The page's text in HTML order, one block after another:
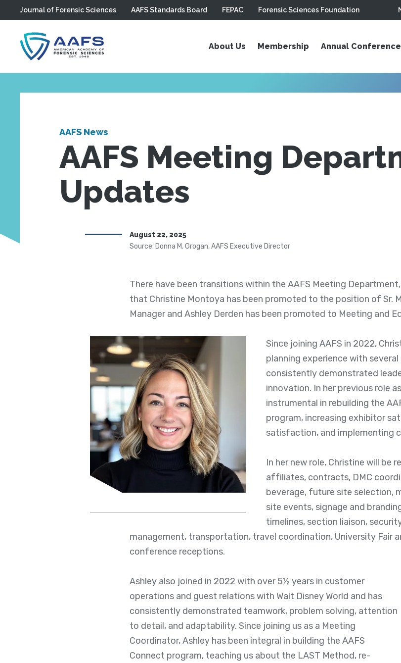
Skip to main content
Journal of Forensic Sciences AAFS Standards Board FEPAC Forensic Sciences Foundation
About Us Membership Annual Conference
AAFS News
AAFS Meeting
Updates
August 22, 2025
Source: Donna M. Grogan, AAFS Executive Director
There have been transitions within the AAFS Meeting
that Christine Montoya has been promoted to the position of Sr.
Manager and Ashley Derden has been promoted to Meeting and
Since joining AAFS in 2022,
planning experience with
consistently demonstrated
innovation. In her previous role
instrumental in rebuilding the
program, increasing exhibitor
satisfaction, and implementing
In her new role, Christine will
affiliates, contracts, DMC
beverage, future site selection,
site events, signage and
timelines, section liaison,
management, transportation, travel coordination, University Fair
conference receptions.
Ashley also joined in 2022 with over 5½ years in customer
operations and guest relations with Walt Disney World and has
consistently demonstrated teamwork, problem solving, attention
to detail, and adaptability. Since joining us as a Meeting
Coordinator, Ashley has been integral in building the AAFS
Connect program, teaching us about the LAST Method, re-